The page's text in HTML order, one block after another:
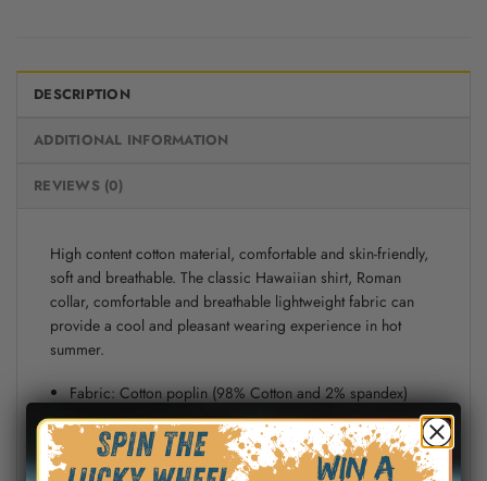
DESCRIPTION
ADDITIONAL INFORMATION
REVIEWS (0)
High content cotton material, comfortable and skin-friendly,
soft and breathable. The classic Hawaiian shirt, Roman
collar, comfortable and breathable lightweight fabric can
provide a cool and pleasant wearing experience in hot
summer.
Fabric: Cotton poplin (98% Cotton and 2% spandex)
Regular fit
Short sleeve, lapel collar, button closure